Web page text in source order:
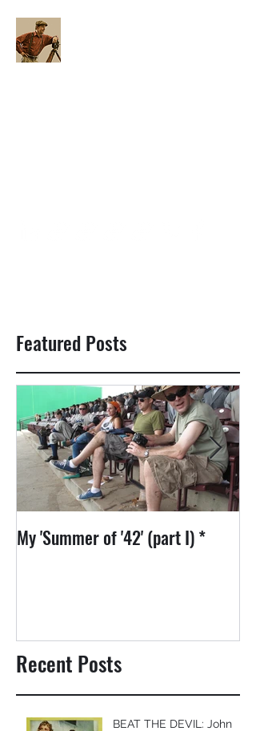
Featured Posts
Recent Posts
My 'Summer of '42' (part I) *
BEAT THE DEVIL: John